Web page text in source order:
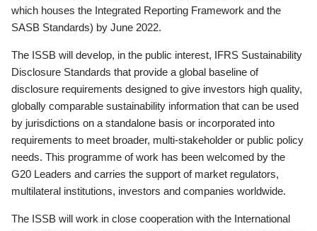
which houses the Integrated Reporting Framework and the
SASB Standards) by June 2022.
The ISSB will develop, in the public interest, IFRS Sustainability
Disclosure Standards that provide a global baseline of
disclosure requirements designed to give investors high quality,
globally comparable sustainability information that can be used
by jurisdictions on a standalone basis or incorporated into
requirements to meet broader, multi-stakeholder or public policy
needs. This programme of work has been welcomed by the
G20 Leaders and carries the support of market regulators,
multilateral institutions, investors and companies worldwide.
The ISSB will work in close cooperation with the International